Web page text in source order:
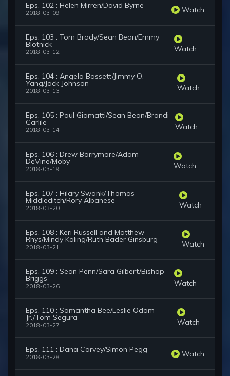
Eps. 102 : Helen Mirren/David Byrne
2018-03-09 Watch
Eps. 103 : Tom Brady/Sean Bean/Emmy
Blotnick
2018-03-12 Watch
Eps. 104 : Angela Bassett/Jimmy O.
Yang/Jack Johnson
2018-03-13 Watch
Eps. 105 : Paul Giamatti/Sean Bean/Brandi
Carlile
2018-03-14 Watch
Eps. 106 : Drew Barrymore/Adam
DeVine/Moby
2018-03-19 Watch
Eps. 107 : Hilary Swank/Thomas
Middleditch/Rory Albanese
2018-03-20 Watch
Eps. 108 : Keri Russell and Matthew
Rhys/Mindy Kaling/Ruth Bader Ginsburg
2018-03-21 Watch
Eps. 109 : Sean Penn/Sara Gilbert/Bishop
Briggs
2018-03-26 Watch
Eps. 110 : Samantha Bee/Leslie Odom
Jr./Tom Segura
2018-03-27 Watch
Eps. 111 : Dana Carvey/Simon Pegg
2018-03-28 Watch